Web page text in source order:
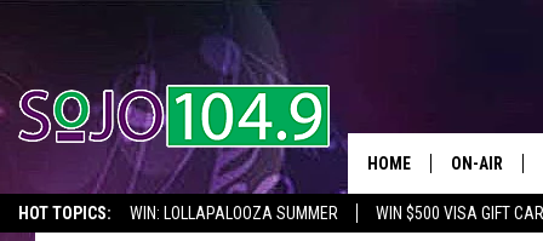
HOT TOPICS: WIN: LOLLAPALOOZA SUMMER WIN $500 VISA GIFT
HOME ON-AIR
CHIMNEY RUSTIC
HAMMONTON
Mike Gill Published: June 5, 2025